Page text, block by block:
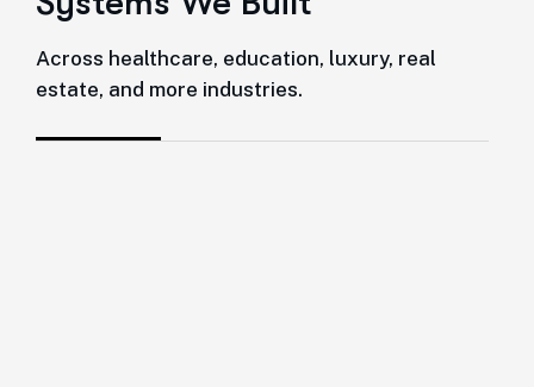
Across healthcare, education, luxury, real
estate, and more industries.